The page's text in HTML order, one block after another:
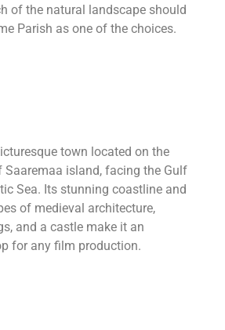
of the natural landscape should
Parish as one of the choices.
town located on the
Saaremaa island, facing the Gulf
Sea. Its stunning coastline and
of medieval architecture,
and a castle make it an
for any film production.